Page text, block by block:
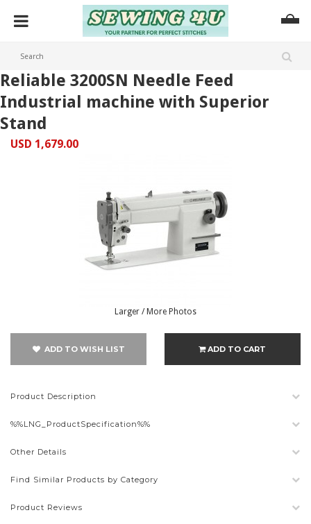
Reliable 3200SN Needle Feed
Industrial machine with Superior
Stand
USD 1,679.00
Larger / More Photos
ADD TO WISH LIST ADD TO CART
Product Description
%%LNG_ProductSpecification%%
Other Details
Find Similar Products by Category
Product Reviews